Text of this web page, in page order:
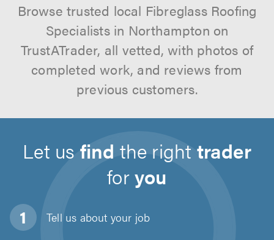
Browse trusted local Fibreglass Roofing
Specialists in Northampton on
TrustATrader, all vetted, with photos of
completed work, and reviews from
previous customers.
Let us find the right trader
foryou
Tell us about your job